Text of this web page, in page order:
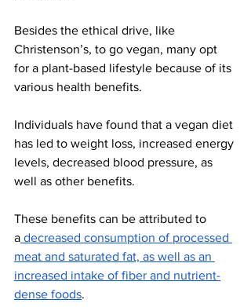
Besides the ethical drive, like
Christenson’s, to go vegan, many opt
for a plant-based lifestyle because of its
various health benefits.
Individuals have found that a vegan diet
has led to weight loss, increased energy
levels, decreased blood pressure, as
well as other benefits.
These benefits can be attributed to
a decreased consumption of processed
meat and saturated fat, as well as an
increased intake of fiber and nutrient-
dense foods.